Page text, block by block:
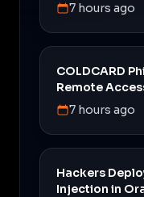
7 hours ago
COLDCARD
Remote
7 hours ago
Hackers
Injection in